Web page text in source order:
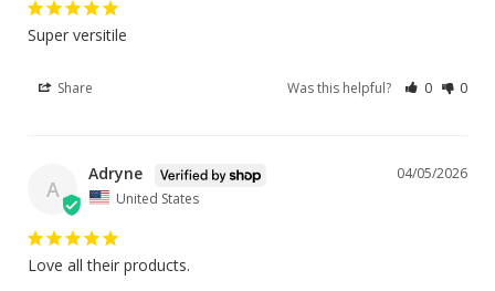
Super versitile
Share Was this helpful? 0 0
A
04/05/2026
Adryne
United States
Love all their products.